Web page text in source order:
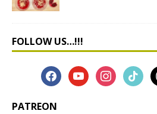
FOLLOW US…!!!
PATREON